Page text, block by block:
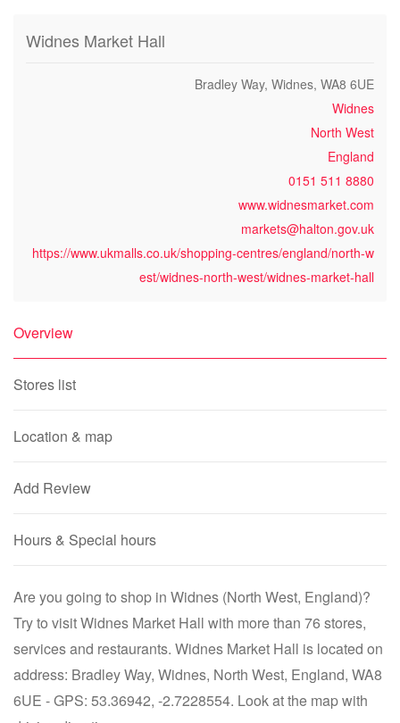
Widnes Market Hall
Bradley Way, Widnes, WA8 6UE
Widnes
North West
England
0151 511 8880
www.widnesmarket.com
markets@halton.gov.uk
https://www.ukmalls.co.uk/shopping-centres/england/north-w
est/widnes-north-west/widnes-market-hall
Overview
Stores list
Location & map
Add Review
Hours & Special hours
Are you going to shop in Widnes (North West, England)?
Try to visit Widnes Market Hall with more than 76 stores,
services and restaurants. Widnes Market Hall is located on
address: Bradley Way, Widnes, North West, England, WA8
6UE - GPS: 53.36942, -2.7228554. Look at the map with